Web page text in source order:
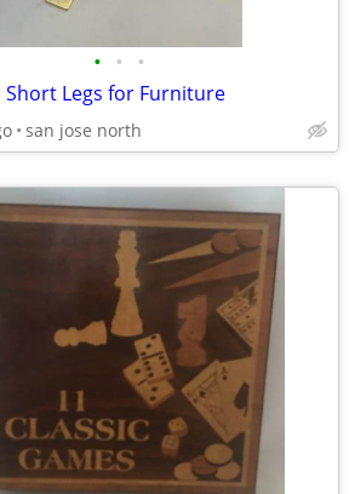
• • •
Short Legs for Furniture
san jose north